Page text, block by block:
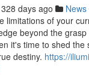
328 days ago News
limitations of your
beyond the
it's time to shed the
destiny. https://